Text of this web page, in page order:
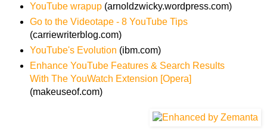
YouTube wrapup(arnoldzwicky.wordpress.com)
Go to the Videotape - 8 YouTube Tips
(carriewriterblog.com)
YouTube's Evolution (ibm.com)
Enhance YouTube Features & Search Results
With The YouWatch Extension [Opera]
(makeuseof.com)